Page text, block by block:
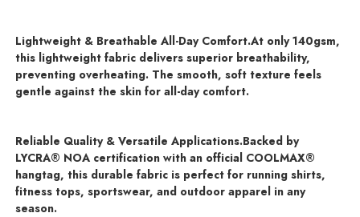
Lightweight & Breathable All-Day Comfort.At only 140gsm,
this lightweight fabric delivers superior breathability,
preventing overheating. The smooth, soft texture feels
gentle against the skin for all-day comfort.
Reliable Quality & Versatile Applications.Backed by
LYCRA® NOA certification with an official COOLMAX®
hangtag, this durable fabric is perfect for running shirts,
fitness tops, sportswear, and outdoor apparel in any
season.